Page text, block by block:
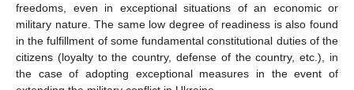
freedoms, even in exceptional situations of an economic or
military nature. The same low degree of readiness is also found
in the fulfillment of some fundamental constitutional duties of the
citizens (loyalty to the country, defense of the country, etc.), in
the case of adopting exceptional measures in the event of